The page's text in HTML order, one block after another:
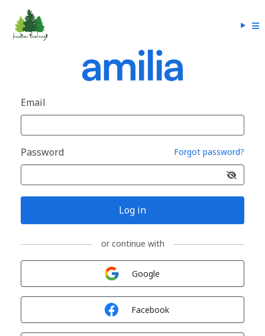
Email
Password Forgot password?
Log in
or continue with
Google
Facebook